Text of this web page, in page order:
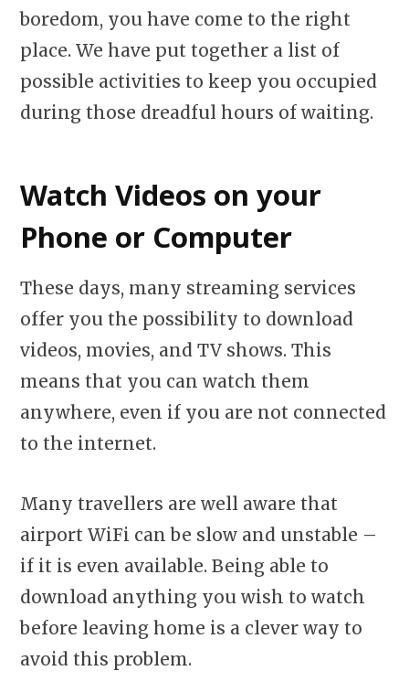
boredom, you have come to the right
place. We have put together a list of
possible activities to keep you occupied
during those dreadful hours of waiting.
Watch Videos on your
Phone or Computer
These days, many streaming services
offer you the possibility to download
videos, movies, and TV shows. This
means that you can watch them
anywhere, even if you are not connected
to the internet.
Many travellers are well aware that
airport WiFi can be slow and unstable –
if it is even available. Being able to
download anything you wish to watch
before leaving home is a clever way to
avoid this problem.